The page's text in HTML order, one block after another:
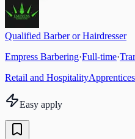
Qualified Barber or Hairdresser
Empress Barbering·Full-time·
Retail and Hospitality
Easy apply